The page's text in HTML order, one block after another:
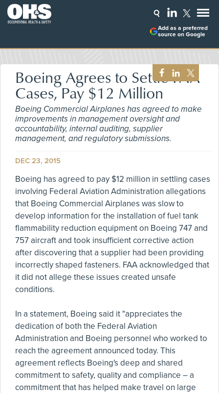
Add as a preferred
source on Google
Boeing Agrees to Settle FAA
Cases, Pay $12 Million
Boeing Commercial Airplanes has agreed to make
improvements in management oversight and
accountability, internal auditing, supplier
management, and regulatory submissions.
DEC 23, 2015
Boeing has agreed to pay $12 million in settling cases
involving Federal Aviation Administration allegations
that Boeing Commercial Airplanes was slow to
develop information for the installation of fuel tank
flammability reduction equipment on Boeing 747 and
757 aircraft and took insufficient corrective action
after discovering that a supplier had been providing
incorrectly shaped fasteners. FAA acknowledged that
it did not allege these issues created unsafe
conditions.
In a statement, Boeing said it "appreciates the
dedication of both the Federal Aviation
Administration and Boeing personnel who worked to
reach the agreement announced today. This
agreement reflects Boeing's deep and shared
commitment to safety, quality and compliance – a
commitment that has helped make travel on large